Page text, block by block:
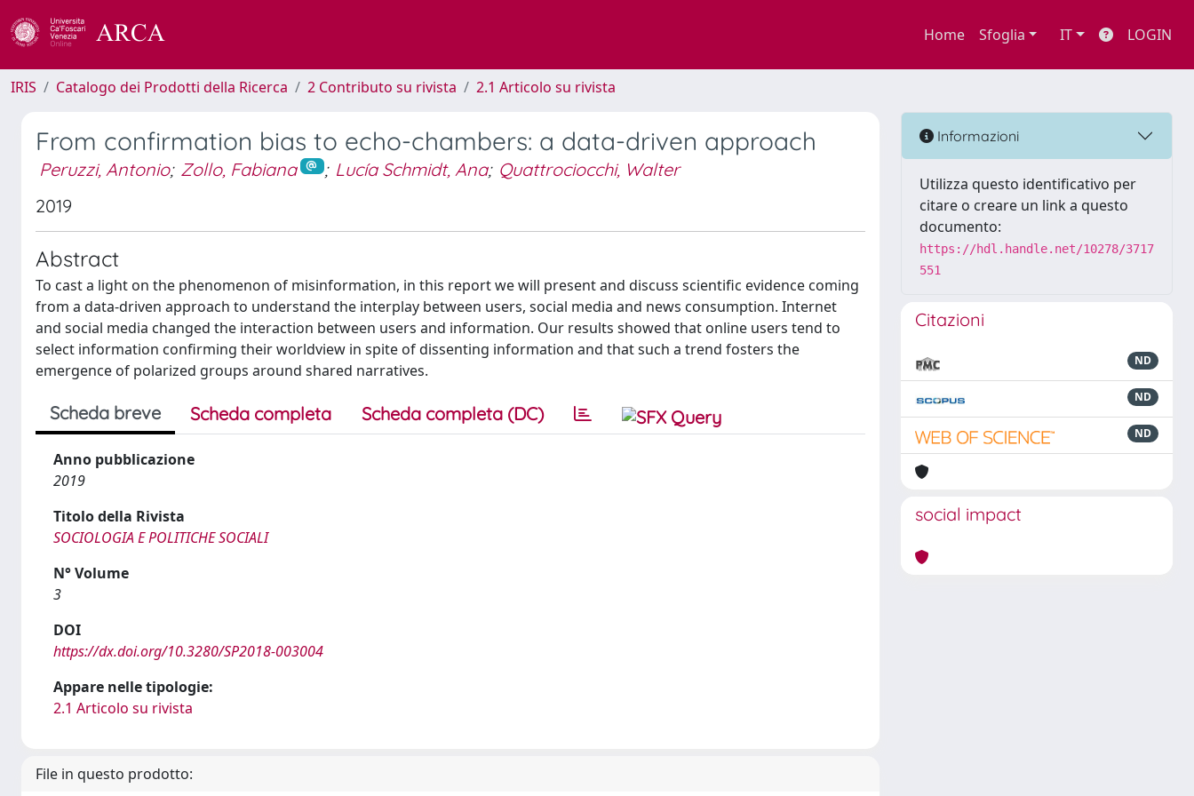
Home Sfoglia IT LOGIN
IRIS Catalogo dei Prodotti della Ricerca 2 Contributo su rivista 2.1 Articolo su rivista
From confirmation bias to echo-chambers: a data-driven approach
Peruzzi, Antonio; Zollo, Fabiana ; Lucía Schmidt, Ana; Quattrociocchi, Walter
2019
Abstract
To cast a light on the phenomenon of misinformation, in this report we will present and discuss scientific evidence coming
from a data-driven approach to understand the interplay between users, social media and news consumption. Internet
and social media changed the interaction between users and information. Our results showed that online users tend to
select information confirming their worldview in spite of dissenting information and that such a trend fosters the
emergence of polarized groups around shared narratives.
Scheda breve Scheda completa Scheda completa (DC)
Anno pubblicazione
2019
Titolo della Rivista
SOCIOLOGIA E POLITICHE SOCIALI
N° Volume
3
DOI
https://dx.doi.org/10.3280/SP2018-003004
Appare nelle tipologie:
2.1 Articolo su rivista
File in questo prodotto:
Informazioni
Utilizza questo identificativo per
citare o creare un link a questo
documento:
https://hdl.handle.net/10278/3717
551
Citazioni
ND
ND
ND
social impact